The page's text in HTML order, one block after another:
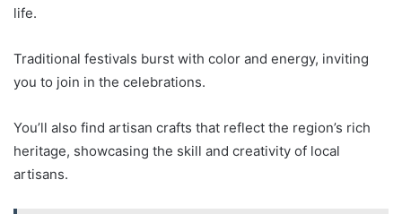
life.
Traditional festivals burst with color and energy, inviting
you to join in the celebrations.
You’ll also find artisan crafts that reflect the region’s rich
heritage, showcasing the skill and creativity of local
artisans.